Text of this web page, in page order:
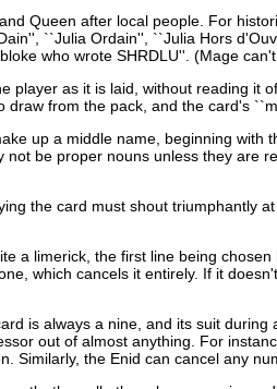
Queen after local people. For
``Julia Ordain'', ``Julia Hors
who wrote SHRDLU''. (Mage
as it is laid, without reading it
from the pack, and the card's
up a middle name, beginning
be proper nouns unless they are
the card must shout triumphantly
a limerick, the first line being
which cancels it entirely. If it
is always a nine, and its suit
out of almost anything. For
Similarly, the Enid can cancel any